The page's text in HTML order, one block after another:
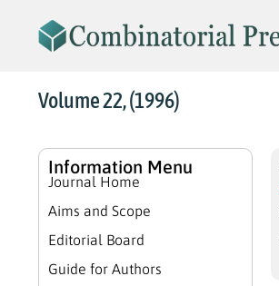
Volume 22, (1996)
Information Menu
Journal Home
Aims and Scope
Editorial Board
Guide for Authors